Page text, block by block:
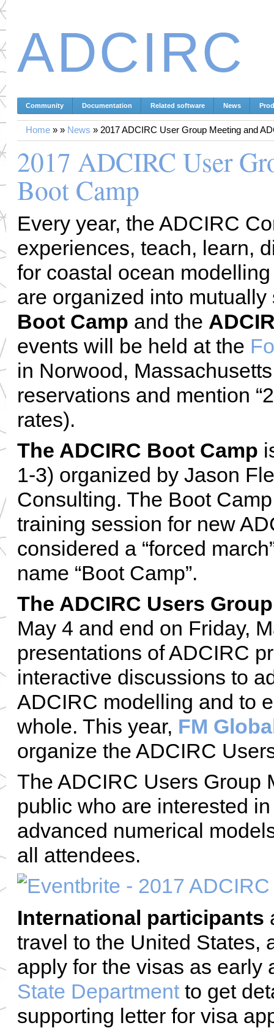
ADCIRC
Community Documentation Related software News
Home » » News » 2017 ADCIRC User Group Meeting and
2017 ADCIRC User
Boot Camp
Every year, the ADCIRC
experiences, teach, learn,
for coastal ocean
are organized into
Boot Camp and the
events will be held at the
in Norwood,
reservations and mention
rates).
The ADCIRC Boot Camp
1-3) organized by Jason
Consulting. The Boot
training session for new
considered a “forced
name “Boot Camp”.
The ADCIRC Users
May 4 and end on Friday,
presentations of ADCIRC
interactive discussions to
ADCIRC modelling and to
whole. This year, FM
organize the ADCIRC
The ADCIRC Users Group
public who are interested
advanced numerical
all attendees.
International participants
travel to the United States,
apply for the visas as
State Departmentto get
supporting letter for visa